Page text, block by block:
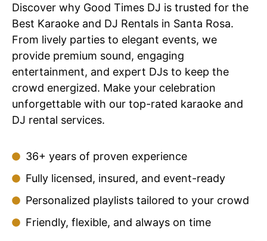
Discover why Good Times DJ is trusted for the
Best Karaoke and DJ Rentals in Santa Rosa.
From lively parties to elegant events, we
provide premium sound, engaging
entertainment, and expert DJs to keep the
crowd energized. Make your celebration
unforgettable with our top-rated karaoke and
DJ rental services.
36+ years of proven experience
Fully licensed, insured, and event-ready
Personalized playlists tailored to your crowd
Friendly, flexible, and always on time